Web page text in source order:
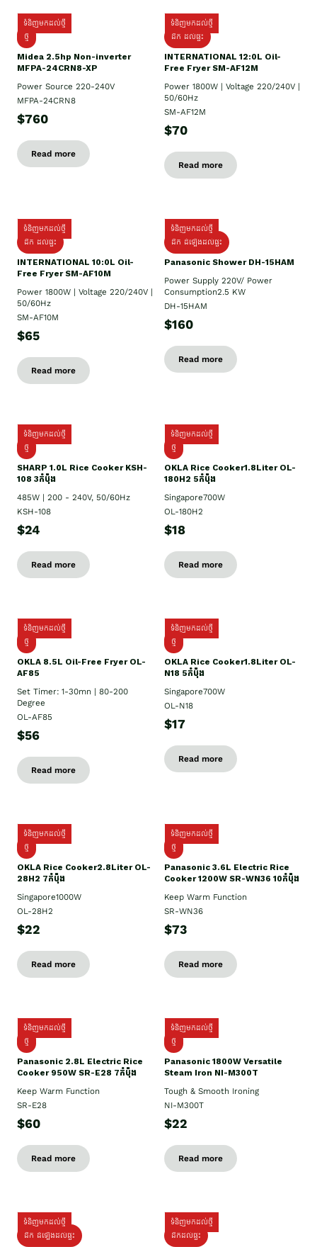
ទំនិញមកដល់ថ្មី
ថ្មី
Midea 2.5hp Non-inverter
MFPA-24CRN8-XP
Power Source 220-240V
MFPA-24CRN8
$760
Read more
ទំនិញមកដល់ថ្មី
ដឹក​ ដល់ផ្ទះ
INTERNATIONAL 12:0L Oil-
Free Fryer SM-AF12M
Power 1800W | Voltage 220/240V |
50/60Hz
SM-AF12M
$70
Read more
ទំនិញមកដល់ថ្មី
ដឹក ដល់ផ្ទះ
INTERNATIONAL 10:0L Oil-
Free Fryer SM-AF10M
Power 1800W | Voltage 220/240V |
50/60Hz
SM-AF10M
$65
Read more
ទំនិញមកដល់ថ្មី
ដឹក ដំឡើងដល់ផ្ទះ
Panasonic Shower DH-15HAM
Power Supply​ 220V/ Power
Consumption2.5 KW
DH-15HAM
$160
Read more
ទំនិញមកដល់ថ្មី
ថ្មី
SHARP 1.០L Rice Cooker KSH-
108 3កំប៉ុង
485W | 200 - 240V, 50/60Hz
KSH-108
$24
Read more
ទំនិញមកដល់ថ្មី
ថ្មី
OKLA Rice Cooker1.8Liter OL-
180H2 5កំប៉ុង
Singapore700W
OL-180H2
$18
Read more
ទំនិញមកដល់ថ្មី
ថ្មី
OKLA 8.5L Oil-Free Fryer OL-
AF85
Set Timer: 1-30mn | 80-200
Degree
OL-AF85
$56
Read more
ទំនិញមកដល់ថ្មី
ថ្មី
OKLA Rice Cooker1.8Liter OL-
N18 5កំប៉ុង
Singapore700W
OL-N18
$17
Read more
ទំនិញមកដល់ថ្មី
ថ្មិ
OKLA Rice Cooker2.8Liter OL-
28H2 7កំប៉ុង
Singapore1000W
OL-28H2
$22
Read more
ទំនិញមកដល់ថ្មី
ថ្មី
Panasonic 3.6L Electric Rice
Cooker 1200W SR-WN36 10កំប៉ុង
Keep Warm Function
SR-WN36
$73
Read more
ទំនិញមកដល់ថ្មី
ថ្មី
Panasonic 2.8L Electric Rice
Cooker 950W SR-E28 7កំប៉ុង
Keep Warm Function
SR-E28
$60
Read more
ទំនិញមកដល់ថ្មី
ថ្មី
Panasonic 1800W Versatile
Steam Iron NI-M300T
Tough & Smooth Ironing
NI-M300T
$22
Read more
ទំនិញមកដល់ថ្មី
ដឹក ដំឡើងដល់ផ្ទះ
ទំនិញមកដល់ថ្មី
ដឹកដល់ផ្ទះ